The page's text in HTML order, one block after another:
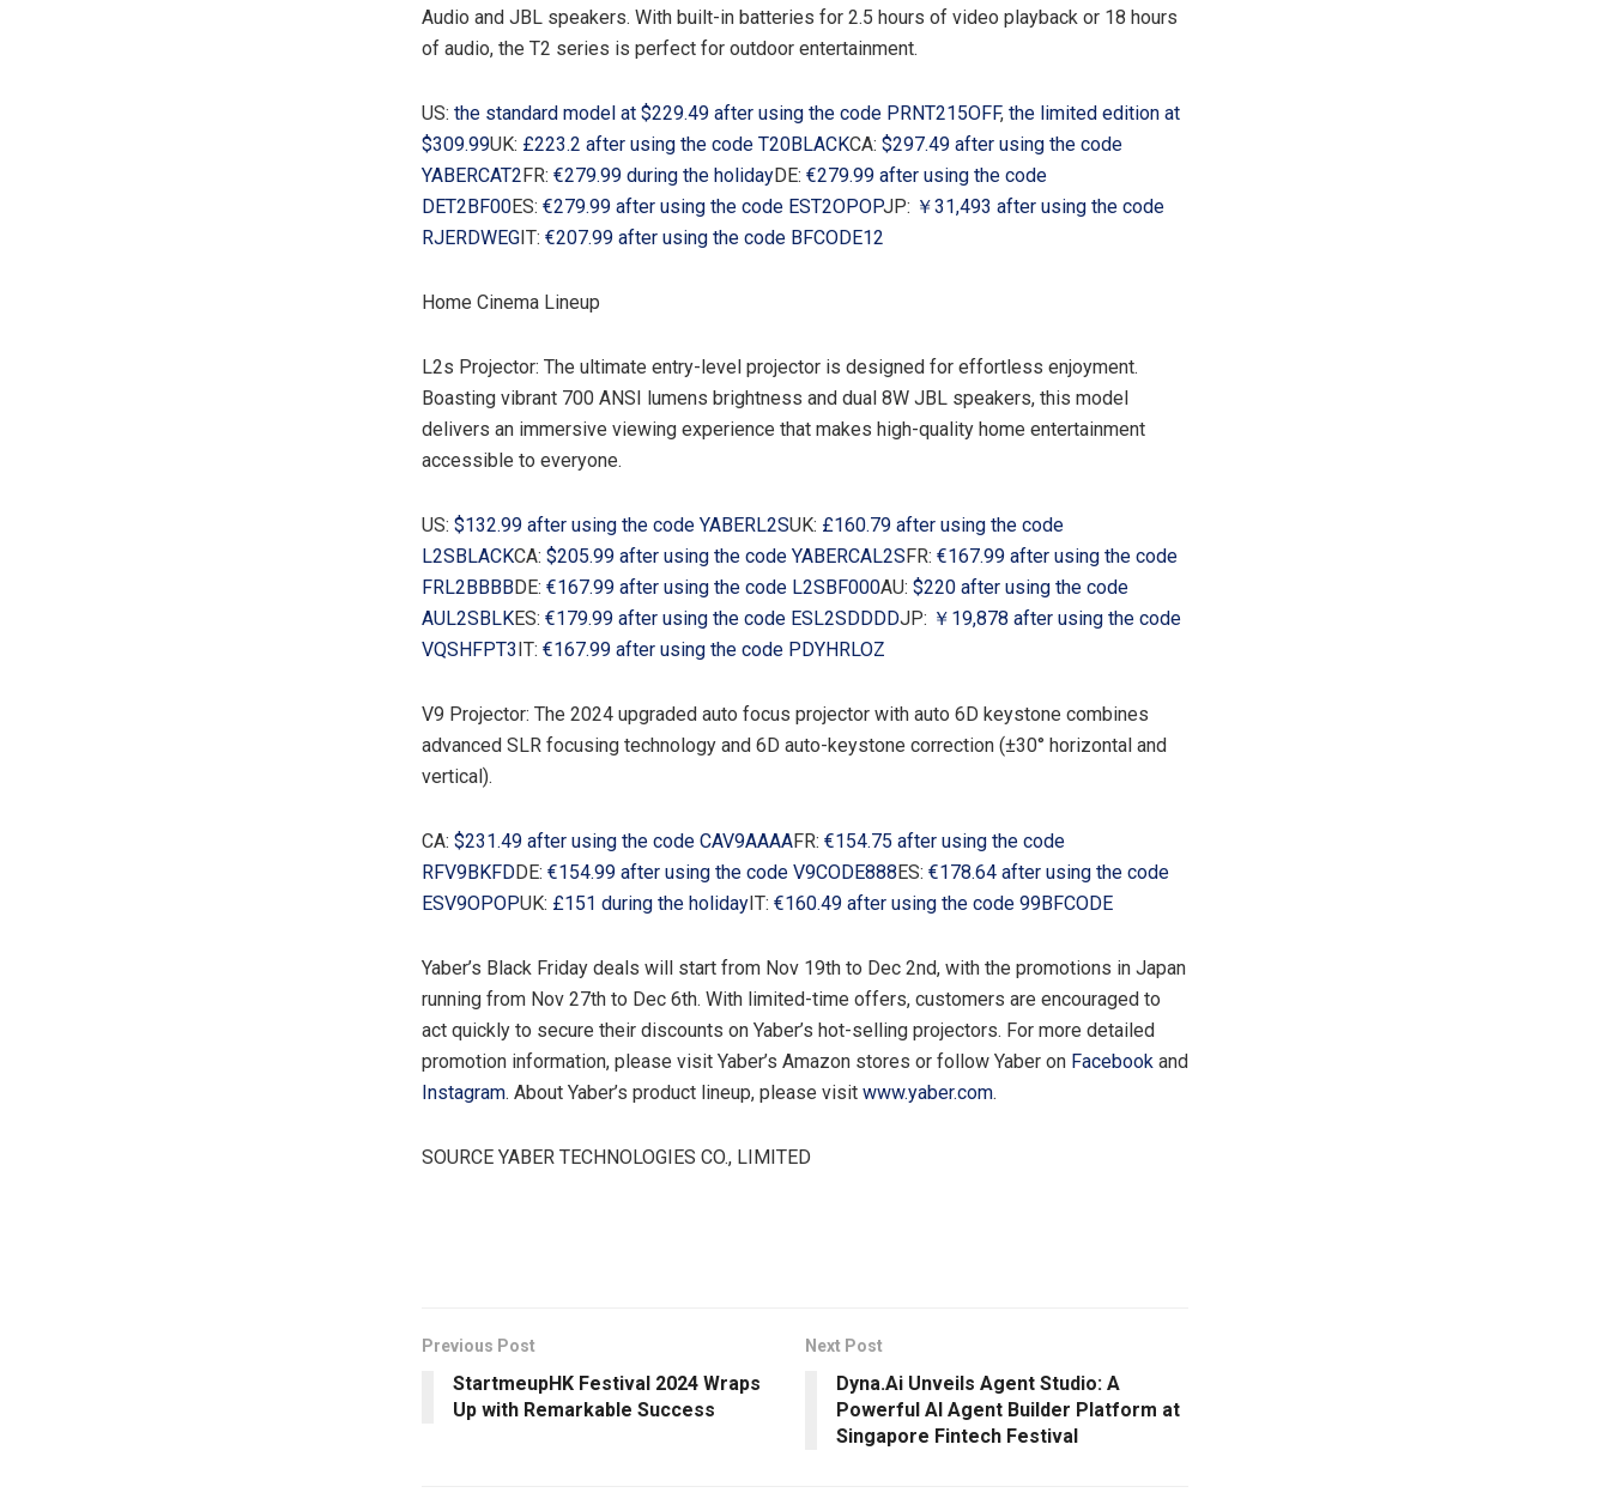
Audio and JBL speakers. With built-in batteries for 2.5 hours of video playback or 18 hours
of audio, the T2 series is perfect for outdoor entertainment.
US: the standard model at $229.49 after using the code PRNT215OFF, the limited edition at
$309.99UK: £223.2 after using the code T20BLACKCA: $297.49 after using the code
YABERCAT2 FR: €279.99 during the holidayDE: €279.99 after using the code
DET2BF00ES: €279.99 after using the code EST2OPOPJP: ￥31,493 after using the code
RJERDWEG IT: €207.99 after using the code BFCODE12
Home Cinema Lineup
L2s Projector: The ultimate entry-level projector is designed for effortless enjoyment.
Boasting vibrant 700 ANSI lumens brightness and dual 8W JBL speakers, this model
delivers an immersive viewing experience that makes high-quality home entertainment
accessible to everyone.
US: $132.99 after using the code YABERL2SUK: £160.79 after using the code
L2SBLACKCA: $205.99 after using the code YABERCAL2S FR: €167.99 after using the code
FRL2BBBBDE: €167.99 after using the code L2SBF000AU: $220 after using the code
AUL2SBLKES: €179.99 after using the code ESL2SDDDDJP: ￥19,878 after using the code
VQSHFPT3 IT: €167.99 after using the code PDYHRLOZ
V9 Projector: The 2024 upgraded auto focus projector with auto 6D keystone combines
advanced SLR focusing technology and 6D auto-keystone correction (±30° horizontal and
vertical).
CA: $231.49 after using the code CAV9AAAAFR: €154.75 after using the code
RFV9BKFDDE: €154.99 after using the code V9CODE888 ES: €178.64 after using the code
ESV9OPOPUK: £151 during the holiday IT: €160.49 after using the code 99BFCODE
Yaber’s Black Friday deals will start from Nov 19th to Dec 2nd, with the promotions in Japan
running from Nov 27th to Dec 6th. With limited-time offers, customers are encouraged to
act quickly to secure their discounts on Yaber’s hot-selling projectors. For more detailed
promotion information, please visit Yaber’s Amazon stores or follow Yaber on Facebook and
Instagram. About Yaber’s product lineup, please visit www.yaber.com.
SOURCE YABER TECHNOLOGIES CO., LIMITED
Previous Post
StartmeupHK Festival 2024 Wraps
Up with Remarkable Success
Next Post
Dyna.Ai Unveils Agent Studio: A
Powerful AI Agent Builder Platform at
Singapore Fintech Festival